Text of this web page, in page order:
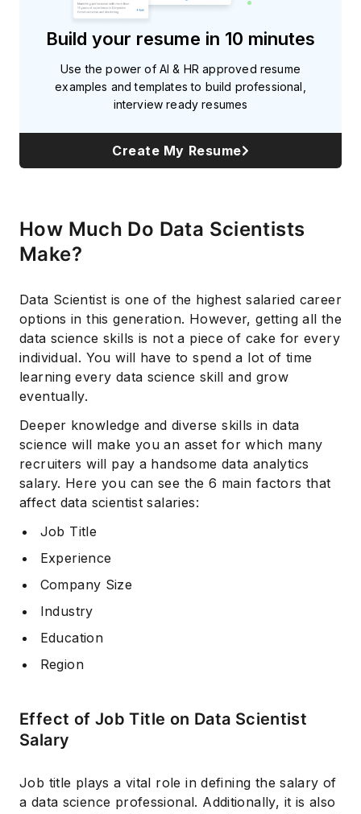
Build your resume in 10 minutes
Use the power of AI & HR approved resume
examples and templates to build professional,
interview ready resumes
Create My Resume
How Much Do Data Scientists
Make?
Data Scientist is one of the highest salaried career
options in this generation. However, getting all the
data science skills is not a piece of cake for every
individual. You will have to spend a lot of time
learning every data science skill and grow
eventually.
Deeper knowledge and diverse skills in data
science will make you an asset for which many
recruiters will pay a handsome data analytics
salary. Here you can see the 6 main factors that
affect data scientist salaries:
Job Title
Experience
Company Size
Industry
Education
Region
Effect of Job Title on Data Scientist
Salary
Job title plays a vital role in defining the salary of
a data science professional. Additionally, it is also